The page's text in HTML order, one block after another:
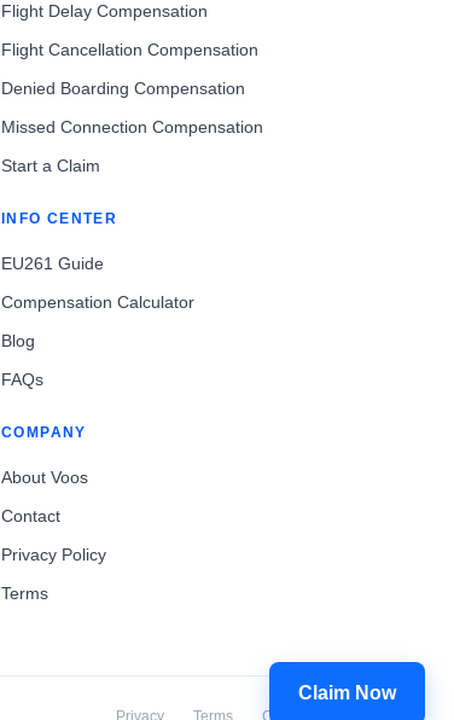
Flight Delay Compensation
Flight Cancellation Compensation
Denied Boarding Compensation
Missed Connection Compensation
Start a Claim
INFO CENTER
EU261 Guide
Compensation Calculator
Blog
FAQs
COMPANY
About Voos
Contact
Privacy Policy
Terms
Privacy Terms Cookies
Claim Now